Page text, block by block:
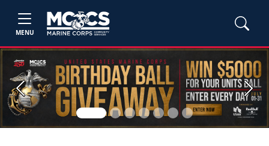
MENU
Previous Next